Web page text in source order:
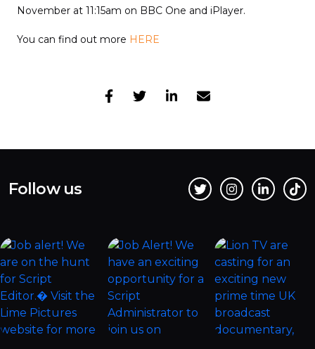
November at 11:15am on BBC One and iPlayer.
You can find out more HERE
Follow us